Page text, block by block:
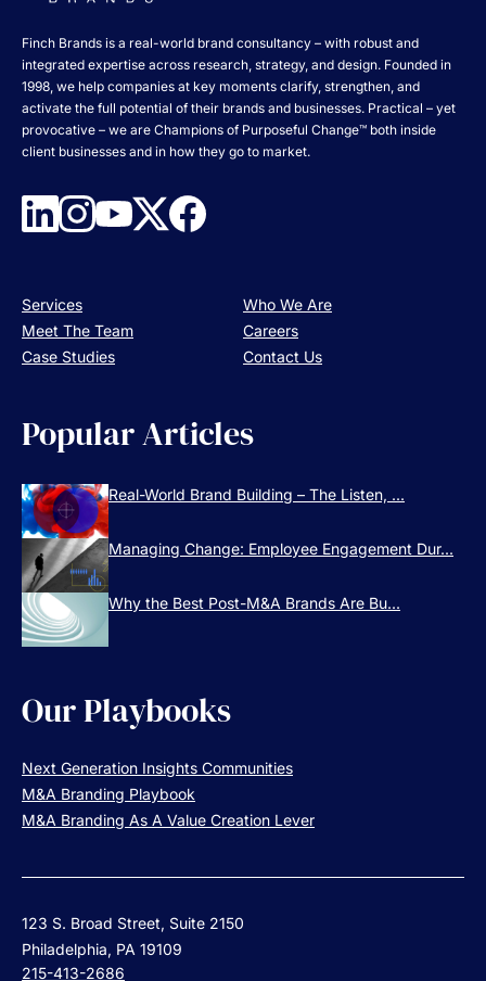
Finch Brands is a real-world brand consultancy – with robust and
integrated expertise across research, strategy, and design. Founded in
1998, we help companies at key moments clarify, strengthen, and
activate the full potential of their brands and businesses. Practical – yet
provocative – we are Champions of Purposeful Change™ both inside
client businesses and in how they go to market.
Services
Who We Are
Meet The Team
Careers
Case Studies
Contact Us
Popular Articles
Real-World Brand Building – The Listen, ...
Managing Change: Employee Engagement Dur...
Why the Best Post-M&A Brands Are Bu...
Our Playbooks
Next Generation Insights Communities
M&A Branding Playbook
M&A Branding As A Value Creation Lever
123 S. Broad Street, Suite 2150
Philadelphia, PA 19109
215-413-2686